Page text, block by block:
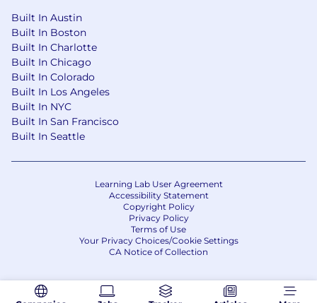
Built In Austin
Built In Boston
Built In Charlotte
Built In Chicago
Built In Colorado
Built In Los Angeles
Built In NYC
Built In San Francisco
Built In Seattle
Learning Lab User Agreement
Accessibility Statement
Copyright Policy
Privacy Policy
Terms of Use
Your Privacy Choices/Cookie Settings
CA Notice of Collection